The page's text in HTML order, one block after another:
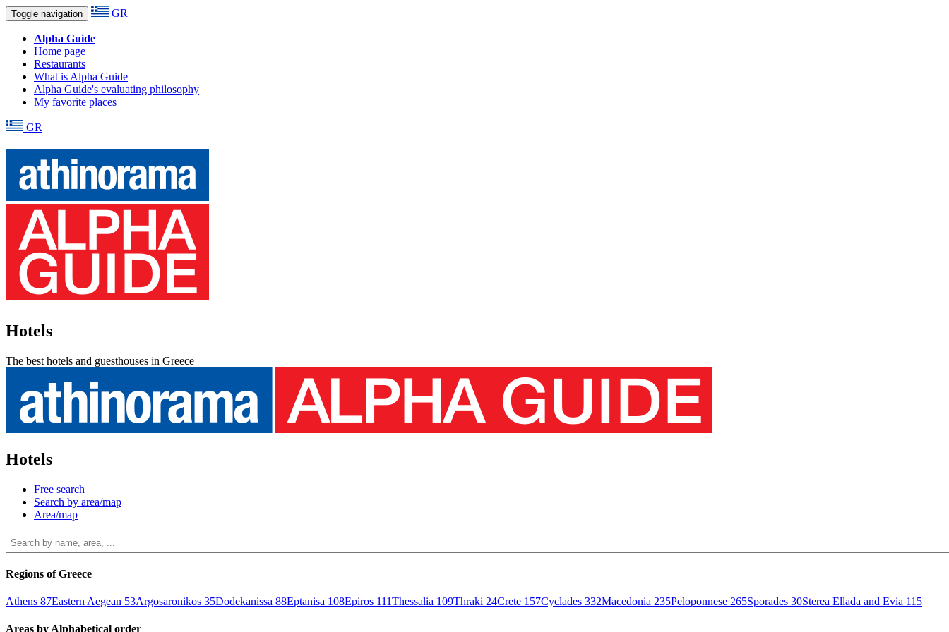
Toggle navigation GR
Alpha Guide
Home page
Restaurants
What is Alpha Guide
Alpha Guide's evaluating philosophy
My favorite places
GR
Hotels
The best hotels and guesthouses in Greece
Hotels
Free search
Search by area/map
Area/map
Regions of Greece
Athens 87Eastern Aegean 53Argosaronikos 35Dodekanissa 88Eptanisa 108Epiros 111Thessalia 109Thraki 24Crete 157Cyclades 332Macedonia 235Peloponnese 265Sporades 30Sterea Ellada and Evia 115
Areas by Alphabetical order